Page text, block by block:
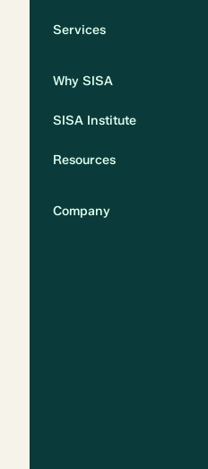
Services
Why SISA
SISA Institute
Resources
Company
Privacy